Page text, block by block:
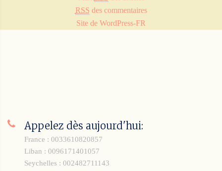
RSS des commentaires
Site de WordPress-FR
Appelez dès aujourd'hui:
France : 0033610820857
Liban : 0096171401057
Seychelles : 002482711143